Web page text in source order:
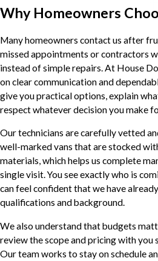
Why Homeowners
Many homeowners contact us after
missed appointments or contractors
instead of simple repairs. At House
on clear communication and
give you practical options, explain
respect whatever decision you make
Our technicians are carefully vetted
well-marked vans that are stocked
materials, which helps us complete
single visit. You see exactly who is
can feel confident that we have
qualifications and background.
We also understand that budgets
review the scope and pricing with you
Our team works to stay on schedule